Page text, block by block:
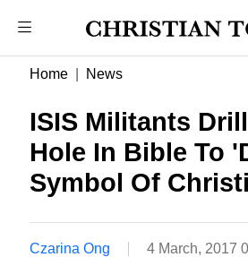
Home News
ISIS Militants
Hole In Bible To
Symbol Of
Czarina Ong 4 March, 2017